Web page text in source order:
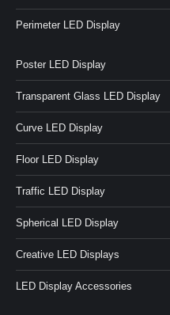
Perimeter LED Display
Poster LED Display
Transparent Glass LED Display
Curve LED Display
Floor LED Display
Traffic LED Display
Spherical LED Display
Creative LED Displays
LED Display Accessories